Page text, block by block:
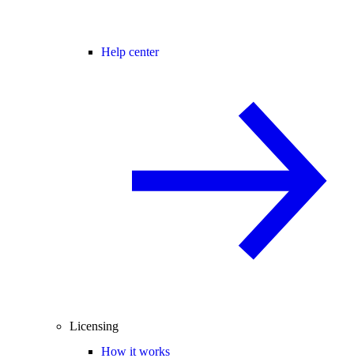
Help center
Licensing
How it works